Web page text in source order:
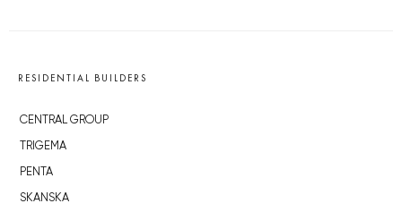
RESIDENTIAL BUILDERS
CENTRAL GROUP
TRIGEMA
PENTA
SKANSKA